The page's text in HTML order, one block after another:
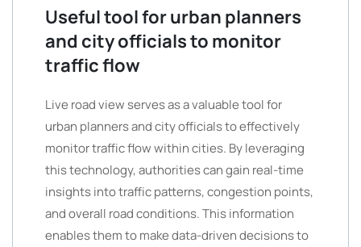
Useful tool for urban planners
and city officials to monitor
traffic flow
Live road view serves as a valuable tool for
urban planners and city officials to effectively
monitor traffic flow within cities. By leveraging
this technology, authorities can gain real-time
insights into traffic patterns, congestion points,
and overall road conditions. This information
enables them to make data-driven decisions to